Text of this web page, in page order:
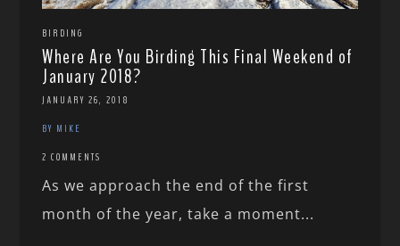
BIRDING
Where Are You Birding This Final Weekend of
January 2018?
JANUARY 26, 2018
BY MIKE
2 COMMENTS
As we approach the end of the first
month of the year, take a moment...